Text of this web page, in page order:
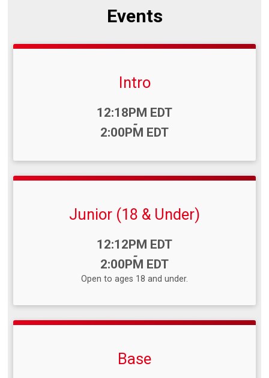
Events
Intro
12:18PM EDT
-
2:00PM EDT
Junior (18 & Under)
12:12PM EDT
-
2:00PM EDT
Open to ages 18 and under.
Base